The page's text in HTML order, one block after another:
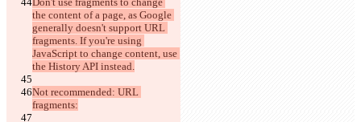
the content of a page, as Google
generally doesn't support URL
fragments. If you're using
JavaScript to change content, use
the History API instead.
Not recommended: URL
fragments: